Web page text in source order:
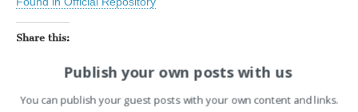
Share this:
Facebook LinkedIn
Publish your own posts with us
You can publish your guest posts with your own content and links.